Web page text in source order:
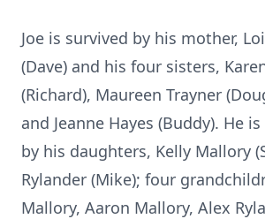
Joe is survived by his mother,
(Dave) and his four sisters,
(Richard), Maureen Trayner
and Jeanne Hayes (Buddy). He
by his daughters, Kelly Mallory
Rylander (Mike); four
Mallory, Aaron Mallory, Alex